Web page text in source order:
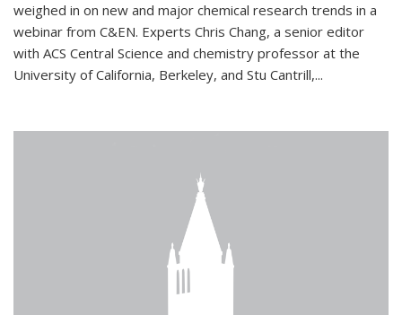
weighed in on new and major chemical research trends in a
webinar from C&EN. Experts Chris Chang, a senior editor
with ACS Central Science and chemistry professor at the
University of California, Berkeley, and Stu Cantrill,...